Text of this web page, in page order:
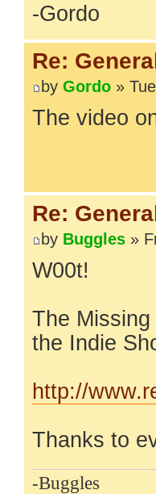
-Gordo
Re:
by Gordo »
The video
Re:
by Buggles »
W00t!
The
the Indie
http://
Thanks to
-Buggles